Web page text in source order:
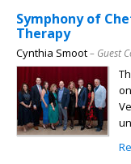
Symphony of
Therapy
Cynthia Smoot– Guest